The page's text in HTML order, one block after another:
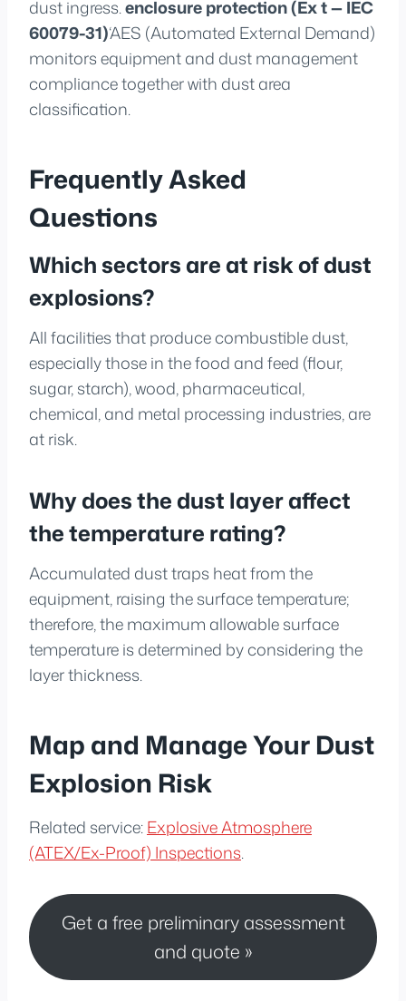
dust ingress.enclosure protection (Ex t — IEC
60079-31)‘AES (Automated External Demand)
monitors equipment and dust management
compliance together with dust area
classification.
Frequently Asked
Questions
Which sectors are at risk of dust
explosions?
All facilities that produce combustible dust,
especially those in the food and feed (flour,
sugar, starch), wood, pharmaceutical,
chemical, and metal processing industries, are
at risk.
Why does the dust layer affect
the temperature rating?
Accumulated dust traps heat from the
equipment, raising the surface temperature;
therefore, the maximum allowable surface
temperature is determined by considering the
layer thickness.
Map and Manage Your Dust
Explosion Risk
Related service:Explosive Atmosphere
(ATEX/Ex-Proof) Inspections.
Get a free preliminary assessment
and quote »